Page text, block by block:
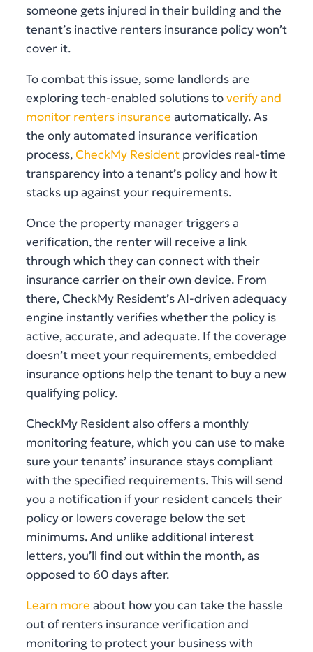
someone gets injured in their building and the
tenant’s inactive renters insurance policy won’t
cover it.
To combat this issue, some landlords are
exploring tech-enabled solutions toverify and
monitor renters insurance automatically. As
the only automated insurance verification
process,CheckMy Resident provides real-time
transparency into a tenant’s policy and how it
stacks up against your requirements.
Once the property manager triggers a
verification, the renter will receive a link
through which they can connect with their
insurance carrier on their own device. From
there, CheckMy Resident’s AI-driven adequacy
engine instantly verifies whether the policy is
active, accurate, and adequate. If the coverage
doesn’t meet your requirements, embedded
insurance options help the tenant to buy a new
qualifying policy.
CheckMy Resident also offers a monthly
monitoring feature, which you can use to make
sure your tenants’ insurance stays compliant
with the specified requirements. This will send
you a notification if your resident cancels their
policy or lowers coverage below the set
minimums. And unlike additional interest
letters, you’ll find out within the month, as
opposed to 60 days after.
Learn more about how you can take the hassle
out of renters insurance verification and
monitoring to protect your business with